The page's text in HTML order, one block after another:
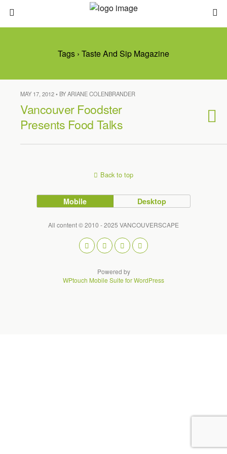
Tags › Taste And Sip Magazine
MAY 17, 2012 • BY ARIANE COLENBRANDER
Vancouver Foodster
Presents Food Talks
Back to top
Mobile Desktop
All content © 2010 - 2025 VANCOUVERSCAPE
Powered by
WPtouch Mobile Suite for WordPress